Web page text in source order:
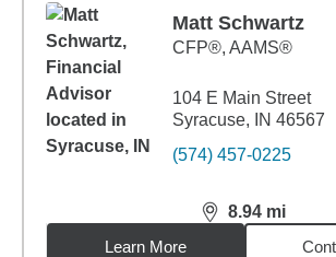
Matt Schwartz
CFP®, AAMS®
104 E Main Street
Syracuse, IN 46567
(574) 457-0225
8.94 mi
distance,8.94
Learn More